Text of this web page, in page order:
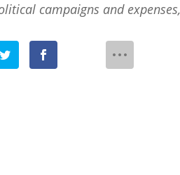
campaigns and